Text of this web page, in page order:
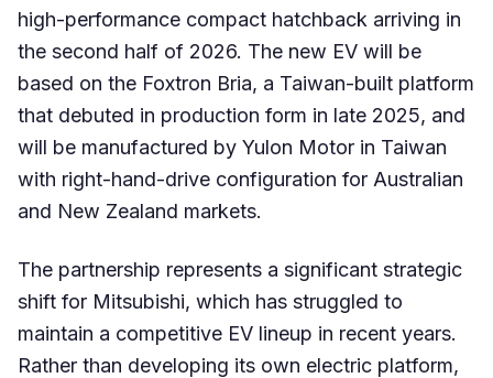
high-performance compact hatchback arriving in
the second half of 2026. The new EV will be
based on the Foxtron Bria, a Taiwan-built platform
that debuted in production form in late 2025, and
will be manufactured by Yulon Motor in Taiwan
with right-hand-drive configuration for Australian
and New Zealand markets.
The partnership represents a significant strategic
shift for Mitsubishi, which has struggled to
maintain a competitive EV lineup in recent years.
Rather than developing its own electric platform,